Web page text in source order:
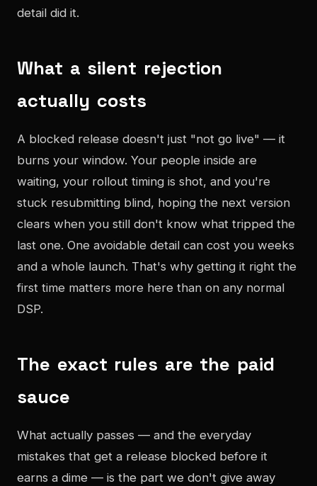
detail did it.
What a silent rejection
actually costs
A blocked release doesn't just "not go live" — it
burns your window. Your people inside are
waiting, your rollout timing is shot, and you're
stuck resubmitting blind, hoping the next version
clears when you still don't know what tripped the
last one. One avoidable detail can cost you weeks
and a whole launch. That's why getting it right the
first time matters more here than on any normal
DSP.
The exact rules are the paid
sauce
What actually passes — and the everyday
mistakes that get a release blocked before it
earns a dime — is the part we don't give away